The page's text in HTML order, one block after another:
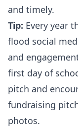
and timely.
Tip: Every year
flood social
and
first day of
pitch and
fundraising
photos.